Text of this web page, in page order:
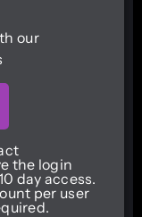
our
the login
day access.
per user